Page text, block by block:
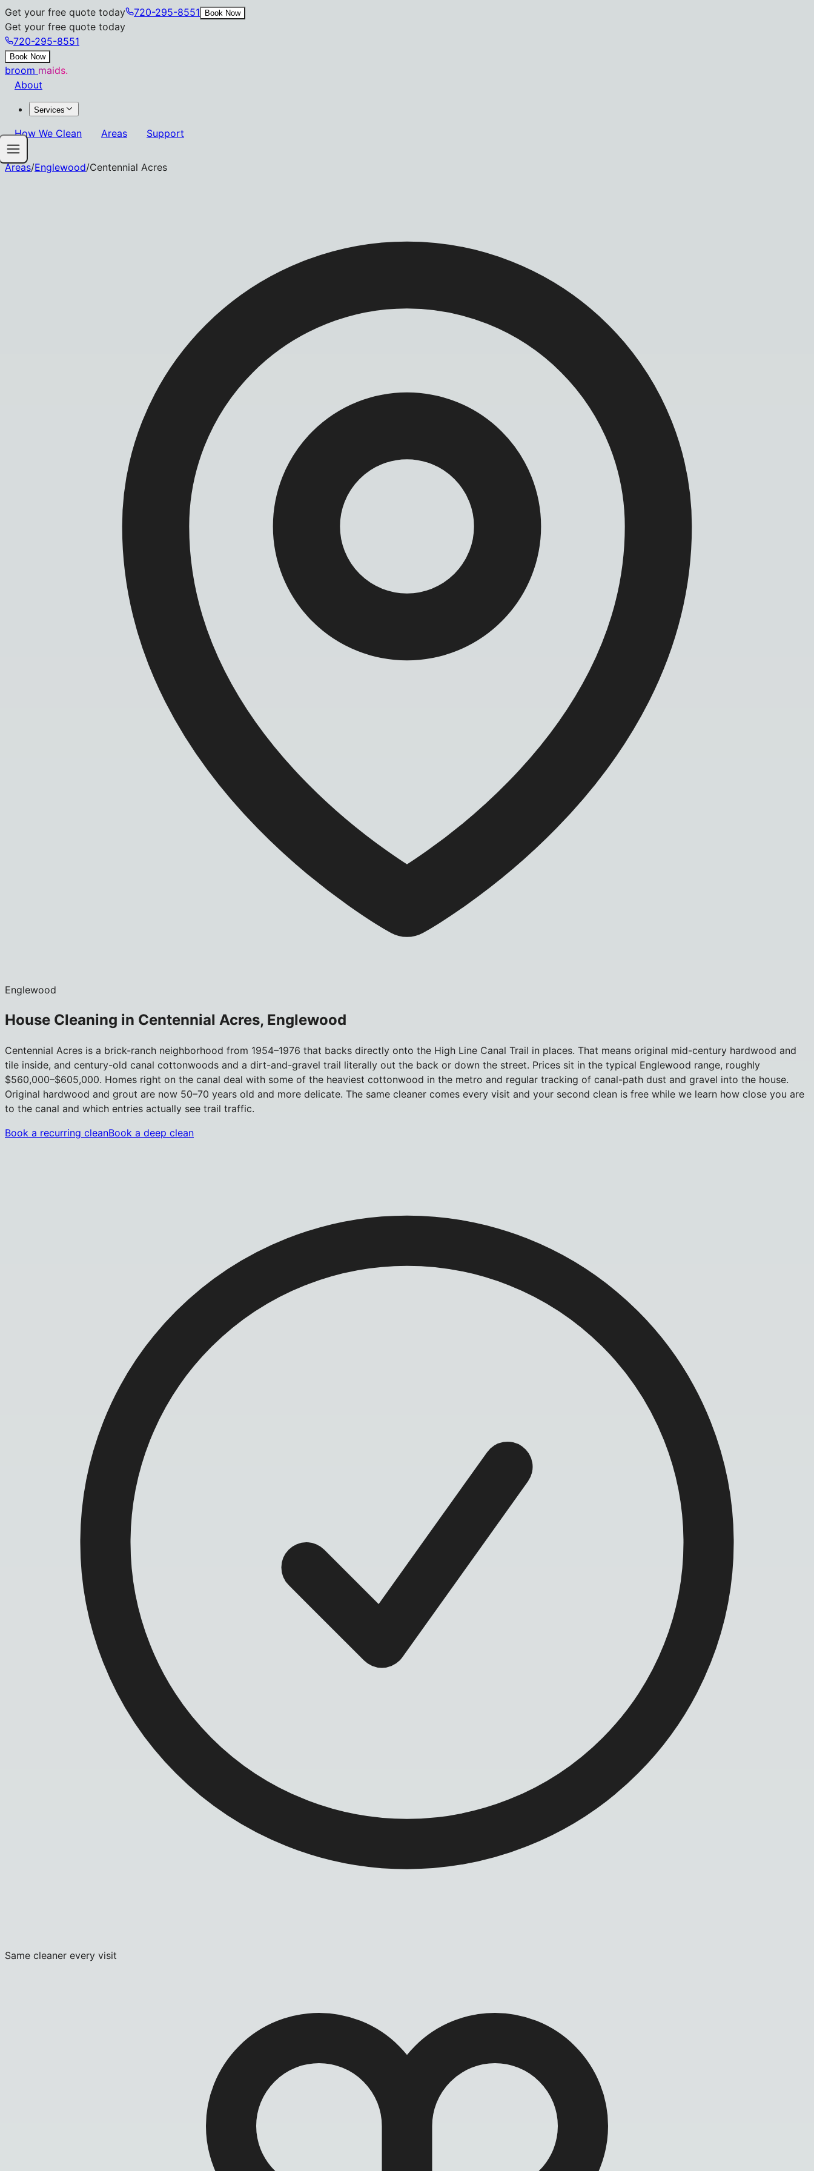
Get your free quote today 720-295-8551 Book Now
Get your free quote today
720-295-8551
Book Now
broom maids.
About
Services
How We Clean Areas Support
Areas/Englewood/Centennial Acres
Englewood
House Cleaning in Centennial Acres, Englewood
Centennial Acres is a brick-ranch neighborhood from 1954–1976 that backs directly onto the High Line Canal Trail in places. That means original mid-century hardwood and
tile inside, and century-old canal cottonwoods and a dirt-and-gravel trail literally out the back or down the street. Prices sit in the typical Englewood range, roughly
$560,000–$605,000. Homes right on the canal deal with some of the heaviest cottonwood in the metro and regular tracking of canal-path dust and gravel into the house.
Original hardwood and grout are now 50–70 years old and more delicate. The same cleaner comes every visit and your second clean is free while we learn how close you are
to the canal and which entries actually see trail traffic.
Book a recurring cleanBook a deep clean
Same cleaner every visit